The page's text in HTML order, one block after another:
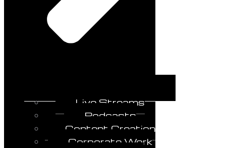
Live Streams
Podcasts
Content Creation
Corporate Work